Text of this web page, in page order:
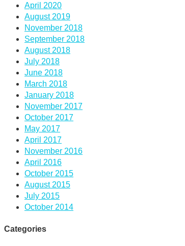
April 2020
August 2019
November 2018
September 2018
August 2018
July 2018
June 2018
March 2018
January 2018
November 2017
October 2017
May 2017
April 2017
November 2016
April 2016
October 2015
August 2015
July 2015
October 2014
Categories